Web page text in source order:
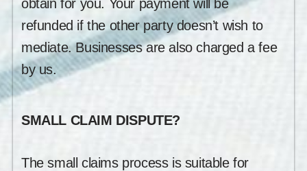
obtain for you. Your payment will be
refunded if the other party doesn’t wish to
mediate. Businesses are also charged a fee
by us.
SMALL CLAIM DISPUTE?
The small claims process is suitable for